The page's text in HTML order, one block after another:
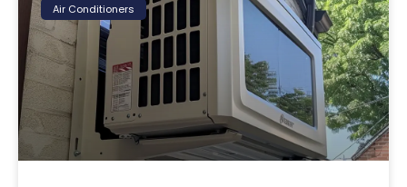
Air Conditioners